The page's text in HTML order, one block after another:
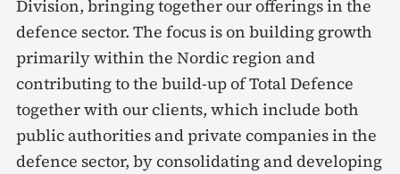
Division, bringing together our offerings in the
defence sector. The focus is on building growth
primarily within the Nordic region and
contributing to the build-up of Total Defence
together with our clients, which include both
public authorities and private companies in the
defence sector, by consolidating and developing